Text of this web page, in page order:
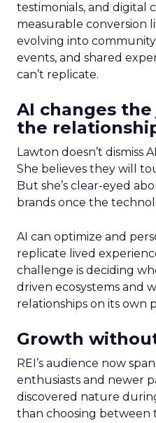
testimonials, and digital
measurable conversion
evolving into community
events, and shared
can’t replicate.
AI changes
the
Lawton doesn’t dismiss
She believes they will
But she’s clear-eyed
brands once the
AI can optimize and
replicate lived
challenge is deciding
driven ecosystems and
relationships on its own
Growth
REI’s audience now
enthusiasts and newer
discovered nature
than choosing between